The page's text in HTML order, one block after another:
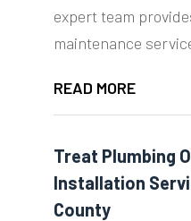
expert team
maintenance
READ MORE
Treat Plumbing
Installation
County